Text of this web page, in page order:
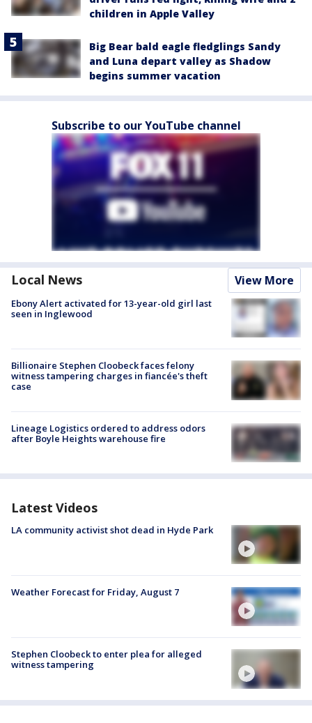
children in Apple Valley
Big Bear bald eagle fledglings Sandy
and Luna depart valley as Shadow
begins summer vacation
Subscribe to our YouTube channel
Local News View More
Ebony Alert activated for 13-year-old girl last
seen in Inglewood
Billionaire Stephen Cloobeck faces felony
witness tampering charges in fiancée's theft
case
Lineage Logistics ordered to address odors
after Boyle Heights warehouse fire
Latest Videos
LA community activist shot dead in Hyde Park
Weather Forecast for Friday, August 7
Stephen Cloobeck to enter plea for alleged
witness tampering